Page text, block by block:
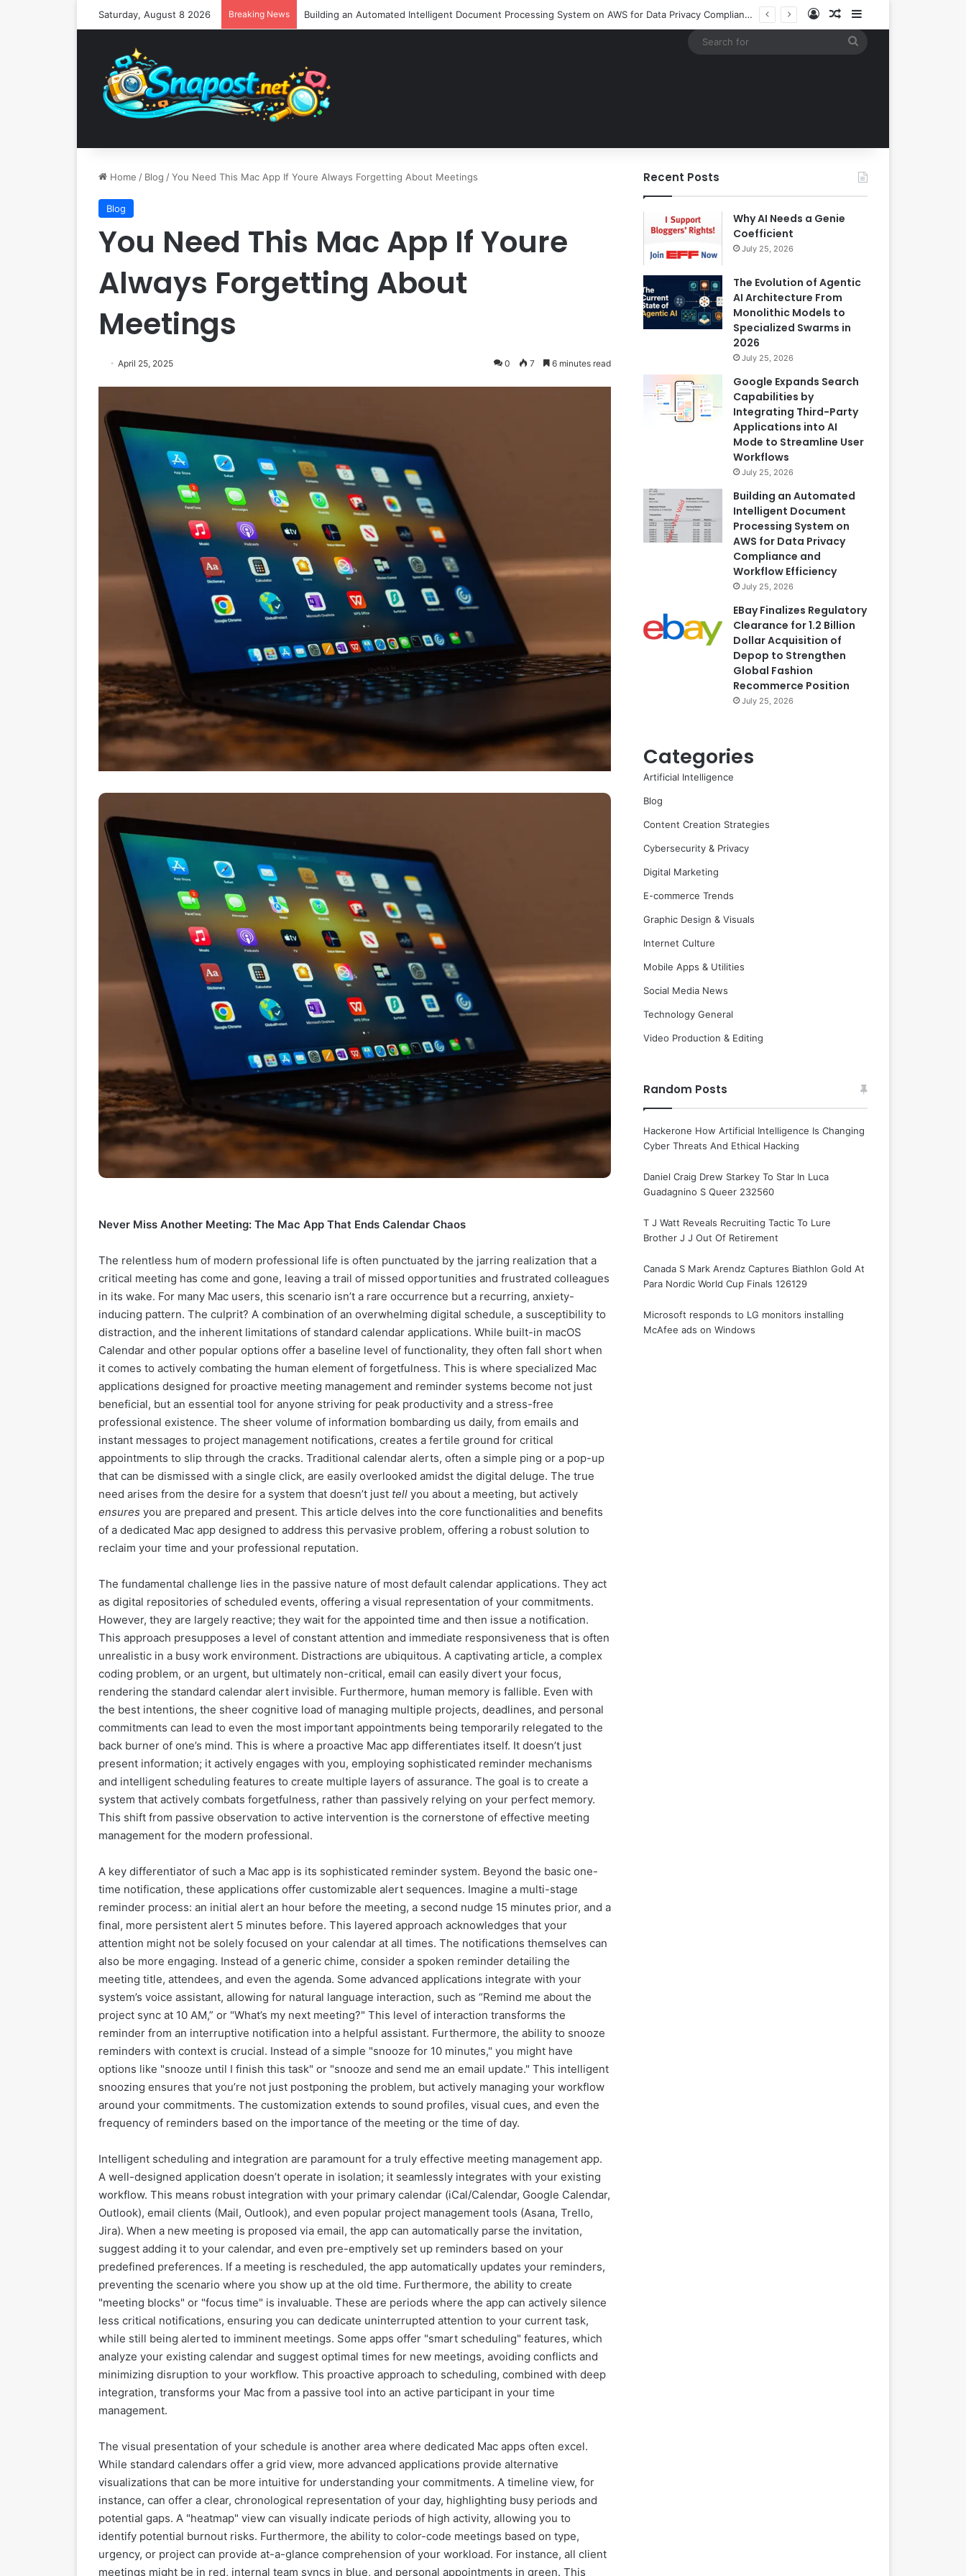
Saturday, August 8 2026 Breaking News Building an Automated Intelligent Document Processing System on AWS for Data Privacy Compliance and Workflow Efficiency Log InRandom Article
Home / Blog /You Need This Mac App If Youre Always Forgetting About Meetings
Blog
You Need This Mac App If Youre
Always Forgetting About
Meetings
April 25, 2025 0 7 6 minutes read
Never Miss Another Meeting: The Mac App That Ends Calendar Chaos
The relentless hum of modern professional life is often punctuated by the jarring realization that a
critical meeting has come and gone, leaving a trail of missed opportunities and frustrated colleagues
in its wake. For many Mac users, this scenario isn’t a rare occurrence but a recurring, anxiety-
inducing pattern. The culprit? A combination of an overwhelming digital schedule, a susceptibility to
distraction, and the inherent limitations of standard calendar applications. While built-in macOS
Calendar and other popular options offer a baseline level of functionality, they often fall short when
it comes to actively combating the human element of forgetfulness. This is where specialized Mac
applications designed for proactive meeting management and reminder systems become not just
beneficial, but an essential tool for anyone striving for peak productivity and a stress-free
professional existence. The sheer volume of information bombarding us daily, from emails and
instant messages to project management notifications, creates a fertile ground for critical
appointments to slip through the cracks. Traditional calendar alerts, often a simple ping or a pop-up
that can be dismissed with a single click, are easily overlooked amidst the digital deluge. The true
need arises from the desire for a system that doesn’t just tell you about a meeting, but actively
ensures you are prepared and present. This article delves into the core functionalities and benefits
of a dedicated Mac app designed to address this pervasive problem, offering a robust solution to
reclaim your time and your professional reputation.
The fundamental challenge lies in the passive nature of most default calendar applications. They act
as digital repositories of scheduled events, offering a visual representation of your commitments.
However, they are largely reactive; they wait for the appointed time and then issue a notification.
This approach presupposes a level of constant attention and immediate responsiveness that is often
unrealistic in a busy work environment. Distractions are ubiquitous. A captivating article, a complex
coding problem, or an urgent, but ultimately non-critical, email can easily divert your focus,
rendering the standard calendar alert invisible. Furthermore, human memory is fallible. Even with
the best intentions, the sheer cognitive load of managing multiple projects, deadlines, and personal
commitments can lead to even the most important appointments being temporarily relegated to the
back burner of one’s mind. This is where a proactive Mac app differentiates itself. It doesn’t just
present information; it actively engages with you, employing sophisticated reminder mechanisms
and intelligent scheduling features to create multiple layers of assurance. The goal is to create a
system that actively combats forgetfulness, rather than passively relying on your perfect memory.
This shift from passive observation to active intervention is the cornerstone of effective meeting
management for the modern professional.
A key differentiator of such a Mac app is its sophisticated reminder system. Beyond the basic one-
time notification, these applications offer customizable alert sequences. Imagine a multi-stage
reminder process: an initial alert an hour before the meeting, a second nudge 15 minutes prior, and a
final, more persistent alert 5 minutes before. This layered approach acknowledges that your
attention might not be solely focused on your calendar at all times. The notifications themselves can
also be more engaging. Instead of a generic chime, consider a spoken reminder detailing the
meeting title, attendees, and even the agenda. Some advanced applications integrate with your
system’s voice assistant, allowing for natural language interaction, such as “Remind me about the
project sync at 10 AM,” or "What’s my next meeting?" This level of interaction transforms the
reminder from an interruptive notification into a helpful assistant. Furthermore, the ability to snooze
reminders with context is crucial. Instead of a simple "snooze for 10 minutes," you might have
options like "snooze until I finish this task" or "snooze and send me an email update." This intelligent
snoozing ensures that you’re not just postponing the problem, but actively managing your workflow
around your commitments. The customization extends to sound profiles, visual cues, and even the
frequency of reminders based on the importance of the meeting or the time of day.
Intelligent scheduling and integration are paramount for a truly effective meeting management app.
A well-designed application doesn’t operate in isolation; it seamlessly integrates with your existing
workflow. This means robust integration with your primary calendar (iCal/Calendar, Google Calendar,
Outlook), email clients (Mail, Outlook), and even popular project management tools (Asana, Trello,
Jira). When a new meeting is proposed via email, the app can automatically parse the invitation,
suggest adding it to your calendar, and even pre-emptively set up reminders based on your
predefined preferences. If a meeting is rescheduled, the app automatically updates your reminders,
preventing the scenario where you show up at the old time. Furthermore, the ability to create
"meeting blocks" or "focus time" is invaluable. These are periods where the app can actively silence
less critical notifications, ensuring you can dedicate uninterrupted attention to your current task,
while still being alerted to imminent meetings. Some apps offer "smart scheduling" features, which
analyze your existing calendar and suggest optimal times for new meetings, avoiding conflicts and
minimizing disruption to your workflow. This proactive approach to scheduling, combined with deep
integration, transforms your Mac from a passive tool into an active participant in your time
management.
The visual presentation of your schedule is another area where dedicated Mac apps often excel.
While standard calendars offer a grid view, more advanced applications provide alternative
visualizations that can be more intuitive for understanding your commitments. A timeline view, for
instance, can offer a clear, chronological representation of your day, highlighting busy periods and
potential gaps. A "heatmap" view can visually indicate periods of high activity, allowing you to
identify potential burnout risks. Furthermore, the ability to color-code meetings based on type,
urgency, or project can provide at-a-glance comprehension of your workload. For instance, all client
meetings might be in red, internal team syncs in blue, and personal appointments in green. This
Recent Posts
Why AI Needs a Genie
Coefficient
July 25, 2026
The Evolution of Agentic
AI Architecture From
Monolithic Models to
Specialized Swarms in
2026
July 25, 2026
Google Expands Search
Capabilities by
Integrating Third-Party
Applications into AI
Mode to Streamline User
Workflows
July 25, 2026
Building an Automated
Intelligent Document
Processing System on
AWS for Data Privacy
Compliance and
Workflow Efficiency
July 25, 2026
EBay Finalizes Regulatory
Clearance for 1.2 Billion
Dollar Acquisition of
Depop to Strengthen
Global Fashion
Recommerce Position
July 25, 2026
Categories
Artificial Intelligence
Blog
Content Creation Strategies
Cybersecurity & Privacy
Digital Marketing
E-commerce Trends
Graphic Design & Visuals
Internet Culture
Mobile Apps & Utilities
Social Media News
Technology General
Video Production & Editing
Random Posts
Hackerone How Artificial Intelligence Is Changing
Cyber Threats And Ethical Hacking
Daniel Craig Drew Starkey To Star In Luca
Guadagnino S Queer 232560
T J Watt Reveals Recruiting Tactic To Lure
Brother J J Out Of Retirement
Canada S Mark Arendz Captures Biathlon Gold At
Para Nordic World Cup Finals 126129
Microsoft responds to LG monitors installing
McAfee ads on Windows